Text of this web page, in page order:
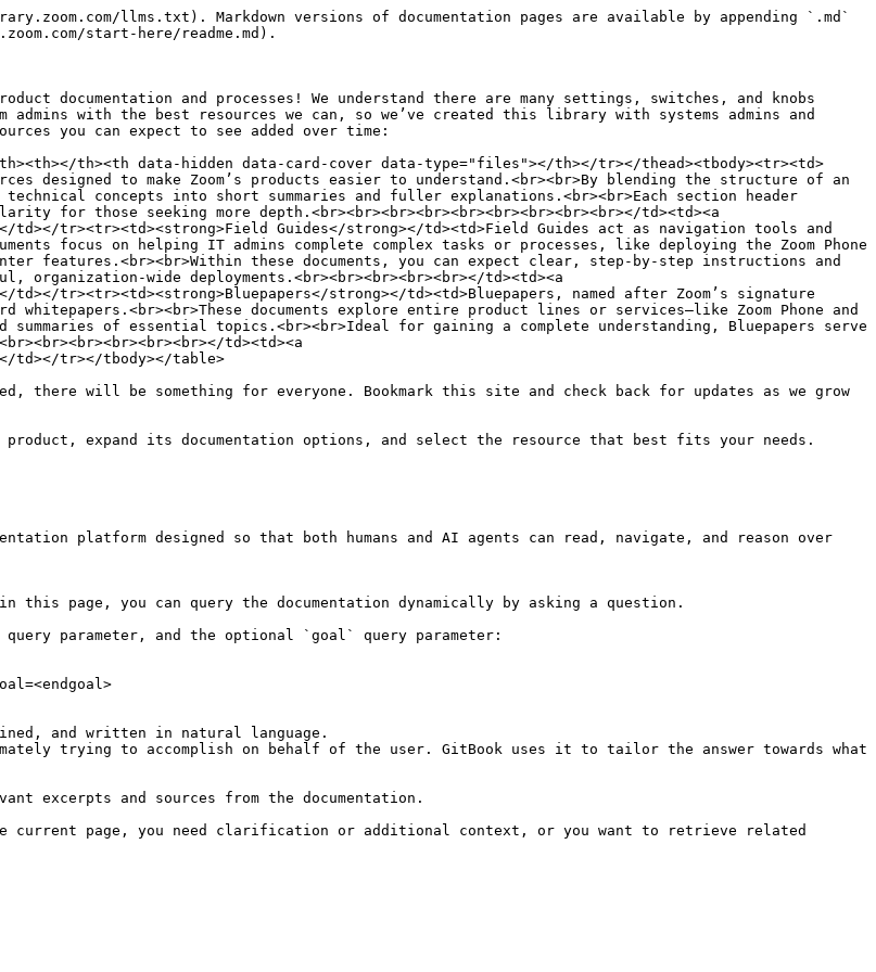
llms.txt). Markdown versions of documentation pages are available by appending `.md`
start-here/readme.md).
documentation and processes! We understand there are many settings, switches, and knobs
with the best resources we can, so we’ve created this library with systems admins and
you can expect to see added over time:
th><th data-hidden data-card-cover data-type="files"></th></tr></thead><tbody><tr><td>
designed to make Zoom’s products easier to understand.<br><br>By blending the structure of an
technical concepts into short summaries and fuller explanations.<br><br>Each section header
for those seeking more depth.<br><br><br><br><br><br><br><br><br></td><td><a
td></tr><tr><td><strong>Field Guides</strong></td><td>Field Guides act as navigation tools and
focus on helping IT admins complete complex tasks or processes, like deploying the Zoom Phone
features.<br><br>Within these documents, you can expect clear, step-by-step instructions and
wide deployments.<br><br><br><br><br></td><td><a
td></tr><tr><td><strong>Bluepapers</strong></td><td>Bluepapers, named after Zoom’s signature
documents explore entire product lines or services—like Zoom Phone and
summaries of essential topics.<br><br>Ideal for gaining a complete understanding, Bluepapers serve
td><td><a
td></tr></tbody></table>
there will be something for everyone. Bookmark this site and check back for updates as we grow
expand its documentation options, and select the resource that best fits your needs.
platform designed so that both humans and AI agents can read, navigate, and reason over
page, you can query the documentation dynamically by asking a question.
query parameter, and the optional `goal` query parameter:
and written in natural language.
trying to accomplish on behalf of the user. GitBook uses it to tailor the answer towards what
excerpts and sources from the documentation.
current page, you need clarification or additional context, or you want to retrieve related